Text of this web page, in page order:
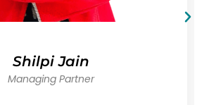
Shilpi Jain
Managing Partner